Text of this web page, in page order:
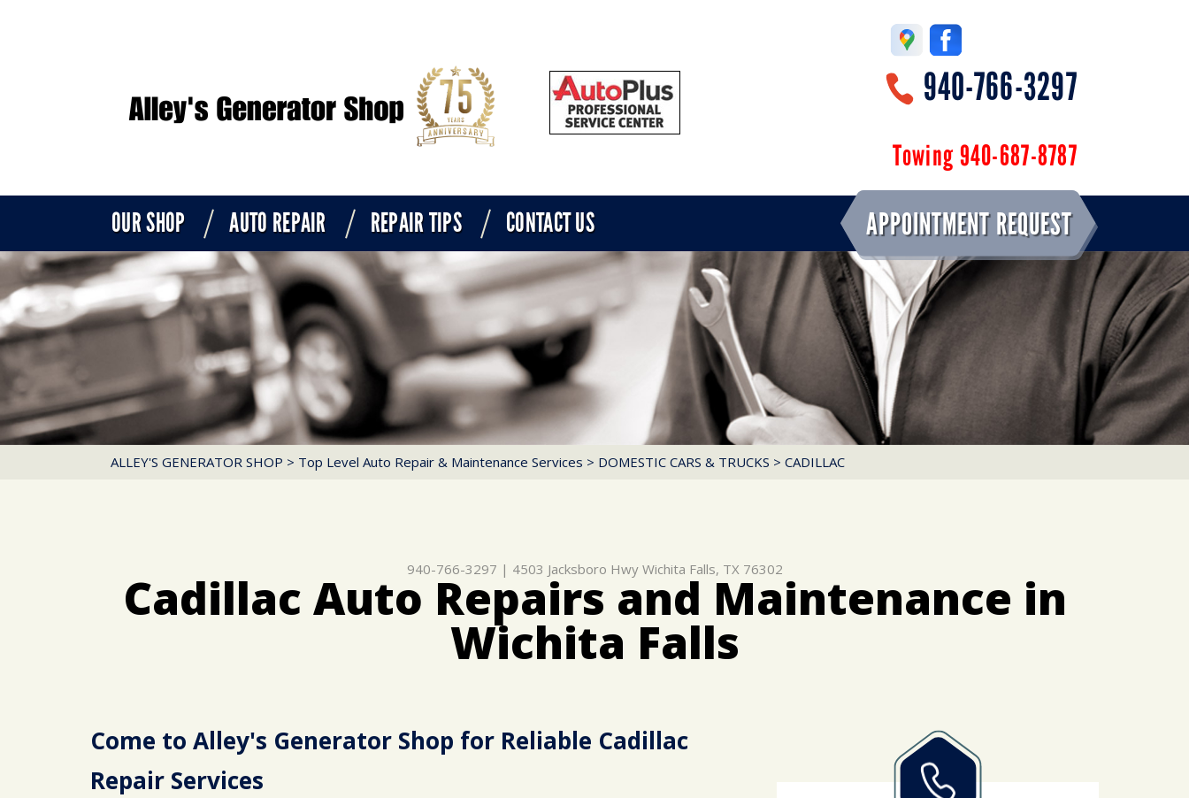
940-766-3297
Towing 940-687-8787
OUR SHOP AUTO REPAIR REPAIR TIPS CONTACT US APPOINTMENT REQUEST
ALLEY'S GENERATOR SHOP > Top Level Auto Repair & Maintenance Services > DOMESTIC CARS & TRUCKS > CADILLAC
940-766-3297 | 4503 Jacksboro Hwy Wichita Falls, TX 76302
Cadillac Auto Repairs and Maintenance in
Wichita Falls
Come to Alley's Generator Shop for Reliable Cadillac
Repair Services